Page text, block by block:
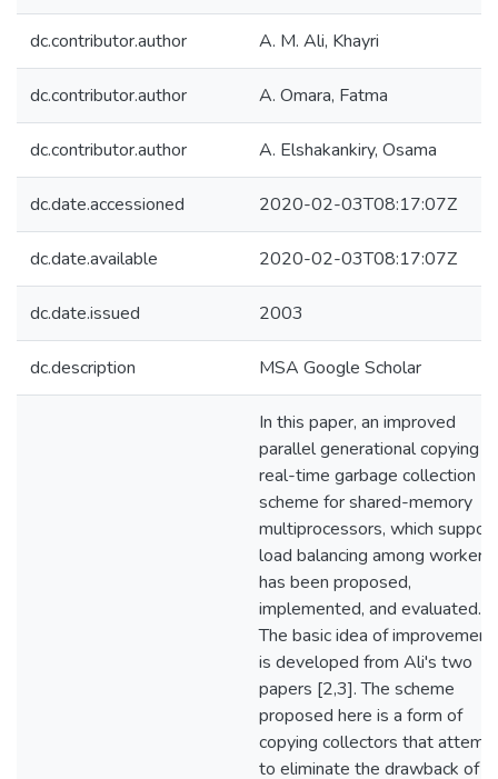
dc.contributor.author A. M. Ali, Khayri
dc.contributor.author A. Omara, Fatma
dc.contributor.author A. Elshakankiry, Osama
dc.date.accessioned 2020-02-03T08:17:07Z
dc.date.available 2020-02-03T08:17:07Z
dc.date.issued 2003
dc.description MSA Google Scholar
In this paper, an improved
parallel generational copying
real-time garbage collection
scheme for shared-memory
multiprocessors, which
load balancing among workers,
has been proposed,
implemented, and evaluated.
The basic idea of improvement
is developed from Ali's two
papers [2,3]. The scheme
proposed here is a form of
copying collectors that
to eliminate the drawback of